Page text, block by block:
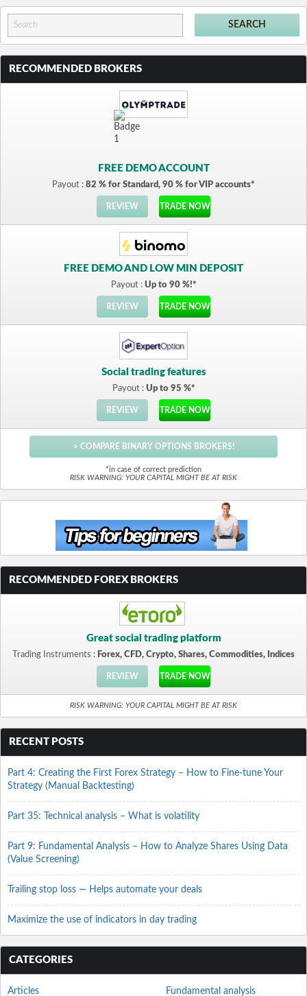
RECOMMENDED BROKERS
FREE DEMO ACCOUNT
Payout : 82 % for Standard, 90 % for VIP accounts*
REVIEW TRADE NOW
FREE DEMO AND LOW MIN DEPOSIT
Payout : Up to 90 %!*
REVIEW TRADE NOW
Social trading features
Payout : Up to 95 %*
REVIEW TRADE NOW
> COMPARE BINARY OPTIONS BROKERS!
*in case of correct prediction
RISK WARNING: YOUR CAPITAL MIGHT BE AT RISK
RECOMMENDED FOREX BROKERS
Great social trading platform
Trading Instruments : Forex, CFD, Crypto, Shares, Commodities, Indices
REVIEW TRADE NOW
RISK WARNING: YOUR CAPITAL MIGHT BE AT RISK
RECENT POSTS
Part 4: Creating the First Forex Strategy – How to Fine-tune Your
Strategy (Manual Backtesting)
Part 35: Technical analysis – What is volatility
Part 9: Fundamental Analysis – How to Analyze Shares Using Data
(Value Screening)
Trailing stop loss — Helps automate your deals
Maximize the use of indicators in day trading
CATEGORIES
Articles Fundamental analysis